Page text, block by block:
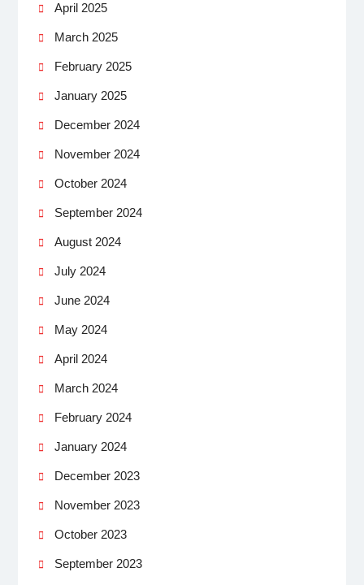
April 2025
March 2025
February 2025
January 2025
December 2024
November 2024
October 2024
September 2024
August 2024
July 2024
June 2024
May 2024
April 2024
March 2024
February 2024
January 2024
December 2023
November 2023
October 2023
September 2023